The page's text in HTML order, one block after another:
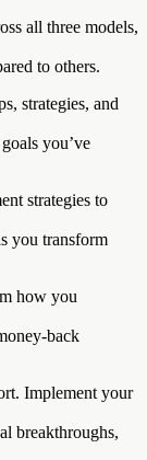
all three models,
to others.
strategies, and
you’ve
strategies to
you transform
how you
back
Implement your
breakthroughs,